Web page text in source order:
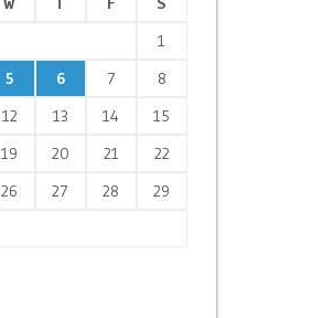
1
5 6 7
8
12 13 14
15
19 20 21
22
26 27 28
29